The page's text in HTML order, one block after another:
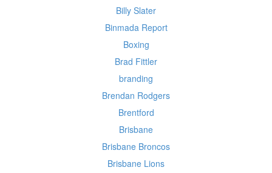
Billy Slater
Binmada Report
Boxing
Brad Fittler
branding
Brendan Rodgers
Brentford
Brisbane
Brisbane Broncos
Brisbane Lions